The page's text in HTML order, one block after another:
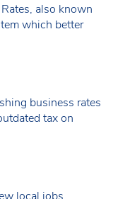
also known
which better
business rates
tax on